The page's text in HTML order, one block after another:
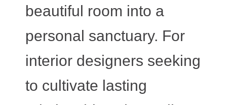
beautiful room into a
personal sanctuary. For
interior designers seeking
to cultivate lasting